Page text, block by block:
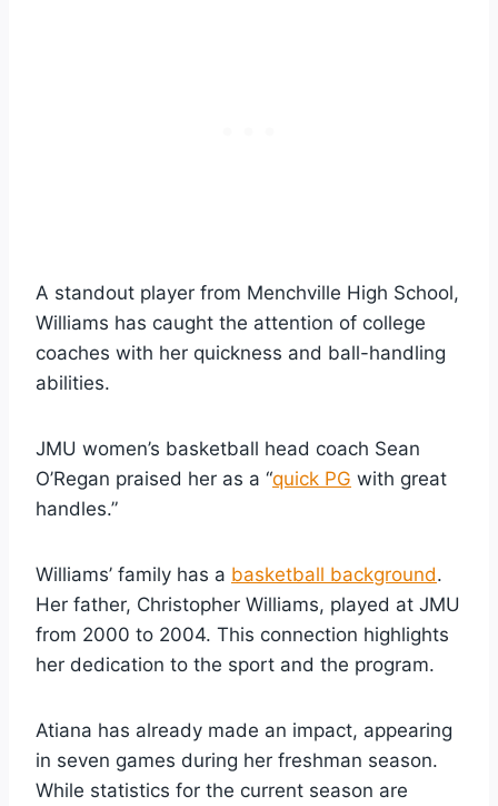
A standout player from Menchville High School,
Williams has caught the attention of college
coaches with her quickness and ball-handling
abilities.
JMU women’s basketball head coach Sean
O’Regan praised her as a “quick PG with great
handles.”
Williams’ family has a basketball background.
Her father, Christopher Williams, played at JMU
from 2000 to 2004. This connection highlights
her dedication to the sport and the program.
Atiana has already made an impact, appearing
in seven games during her freshman season.
While statistics for the current season are